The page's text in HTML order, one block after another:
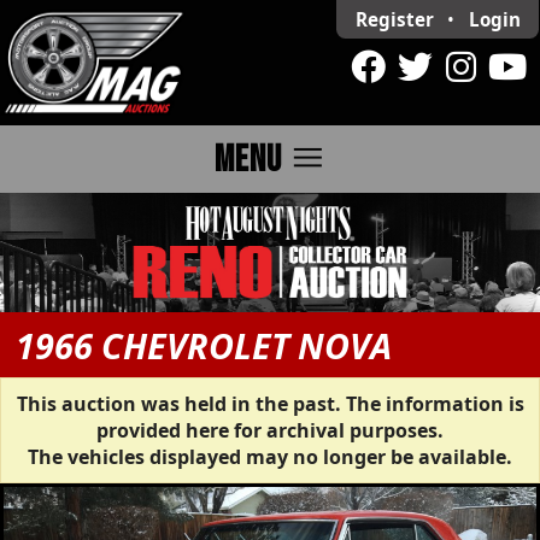
Register • Login
MENU menu
1966 CHEVROLET NOVA
This auction was held in the past. The information is
provided here for archival purposes.
The vehicles displayed may no longer be available.